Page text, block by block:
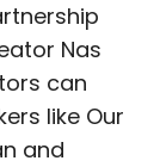
Nas
can
like Our
and